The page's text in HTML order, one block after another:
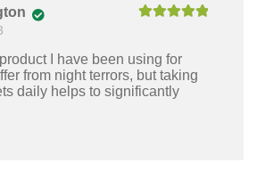
I have been using for
from night terrors, but taking
daily helps to significantly